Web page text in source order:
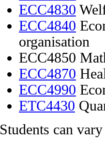
ECC4830
ECC4840
organisation
ECC4850
ECC4870
ECC4990
ETC4430
Students can